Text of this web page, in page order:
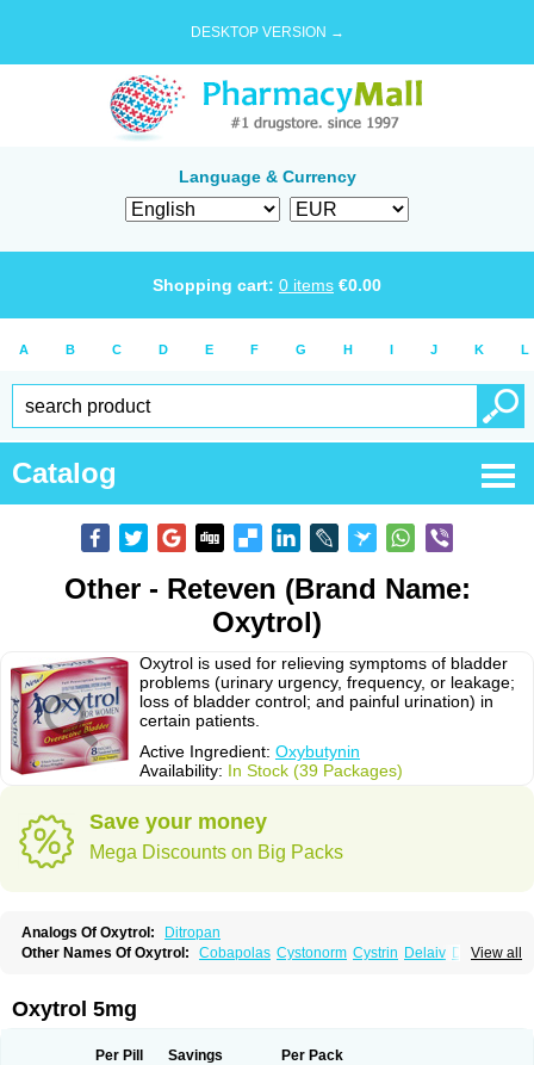
DESKTOP VERSION →
Language & Currency
Shopping cart: 0 items €0.00
A B C D E F G H I J K L
Catalog
Other - Reteven (Brand Name:
Oxytrol)
Oxytrol is used for relieving symptoms of bladder
problems (urinary urgency, frequency, or leakage;
loss of bladder control; and painful urination) in
certain patients.
Active Ingredient: Oxybutynin
Availability: In Stock (39 Packages)
Save your money
Mega Discounts on Big Packs
Analogs Of Oxytrol:
Ditropan
View all
Other Names Of Oxytrol: Cobapolas Cystonorm Cystrin Delaiv Delak
Neluos Novitropan
Palnaxol Pms-oxybutynin
Uricont Urihexal Uromax Uropan Uropran
Oxytrol 5mg
Per Pill Savings Per Pack